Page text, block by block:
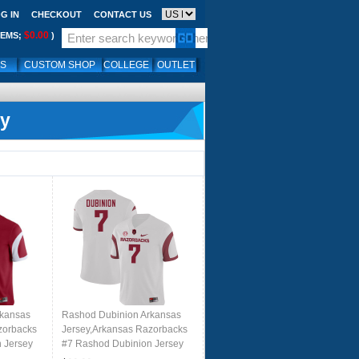
IN CHECKOUT CONTACT US
$0.00 )
CUSTOM SHOP COLLEGE OUTLET
Jersey
Rashod Dubinion Arkansas
Jersey,Arkansas Razorbacks
#7 Rashod Dubinion Jersey